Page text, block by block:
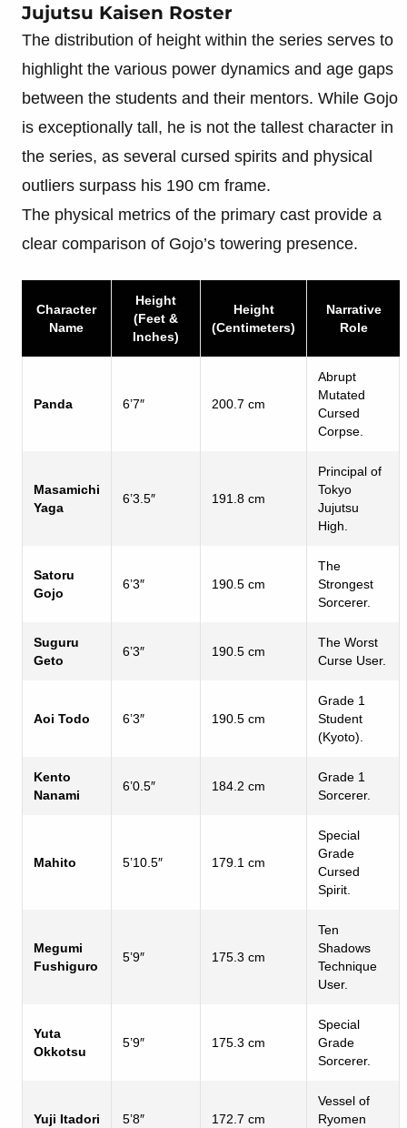
Jujutsu Kaisen Roster
The distribution of height within the series serves to
highlight the various power dynamics and age gaps
between the students and their mentors. While Gojo
is exceptionally tall, he is not the tallest character in
the series, as several cursed spirits and physical
outliers surpass his 190 cm frame.
The physical metrics of the primary cast provide a
clear comparison of Gojo’s towering presence.
Character
Name
Height
(Feet &
Inches)
Height
(Centimeters)
Narrative
Role
Panda 6’7″ 200.7 cm
Abrupt
Mutated
Cursed
Corpse.
Masamichi
Yaga
6’3.5″ 191.8 cm
Principal of
Tokyo
Jujutsu
High.
Satoru
Gojo
6’3″ 190.5 cm
The
Strongest
Sorcerer.
Suguru
Geto
6’3″ 190.5 cm
The Worst
Curse User.
Aoi Todo 6’3″ 190.5 cm
Grade 1
Student
(Kyoto).
Kento
Nanami
6’0.5″ 184.2 cm
Grade 1
Sorcerer.
Mahito 5’10.5″ 179.1 cm
Special
Grade
Cursed
Spirit.
Megumi
Fushiguro
5’9″ 175.3 cm
Ten
Shadows
Technique
User.
Yuta
Okkotsu
5’9″ 175.3 cm
Special
Grade
Sorcerer.
Yuji Itadori 5’8″ 172.7 cm
Vessel of
Ryomen